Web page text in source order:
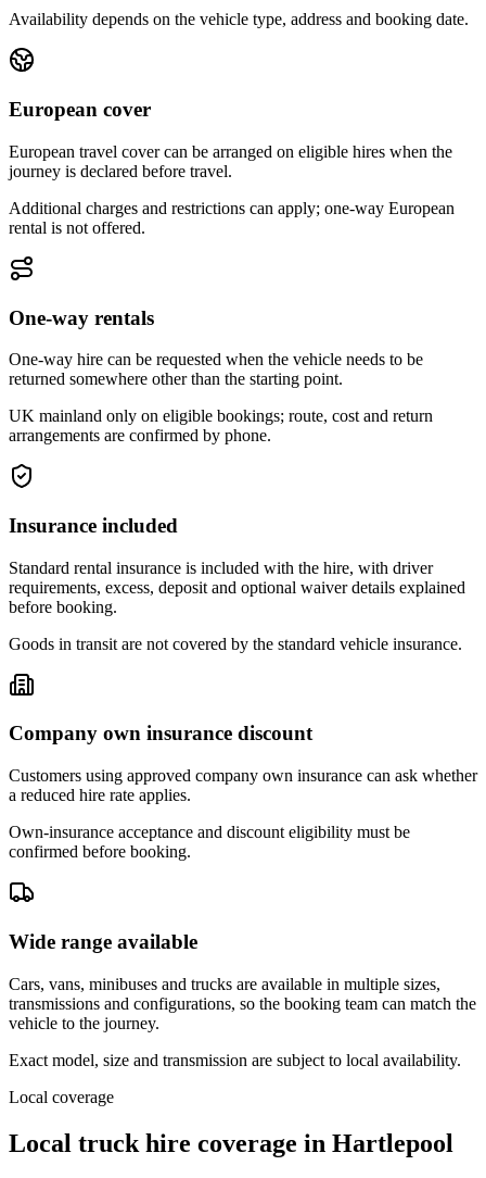
Availability depends on the vehicle type, address and booking date.
European cover
European travel cover can be arranged on eligible hires when the
journey is declared before travel.
Additional charges and restrictions can apply; one-way European
rental is not offered.
One-way rentals
One-way hire can be requested when the vehicle needs to be
returned somewhere other than the starting point.
UK mainland only on eligible bookings; route, cost and return
arrangements are confirmed by phone.
Insurance included
Standard rental insurance is included with the hire, with driver
requirements, excess, deposit and optional waiver details explained
before booking.
Goods in transit are not covered by the standard vehicle insurance.
Company own insurance discount
Customers using approved company own insurance can ask whether
a reduced hire rate applies.
Own-insurance acceptance and discount eligibility must be
confirmed before booking.
Wide range available
Cars, vans, minibuses and trucks are available in multiple sizes,
transmissions and configurations, so the booking team can match the
vehicle to the journey.
Exact model, size and transmission are subject to local availability.
Local coverage
Local truck hire coverage in Hartlepool